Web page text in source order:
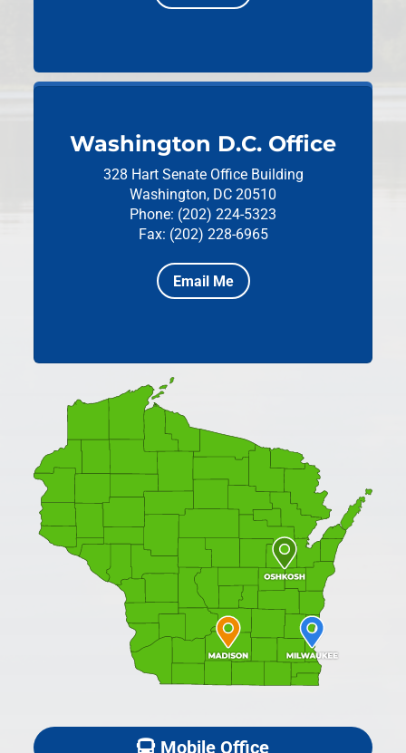
Washington D.C. Office
328 Hart Senate Office Building
Washington, DC 20510
Phone: (202) 224-5323
Fax: (202) 228-6965
Email Me
Mobile Office